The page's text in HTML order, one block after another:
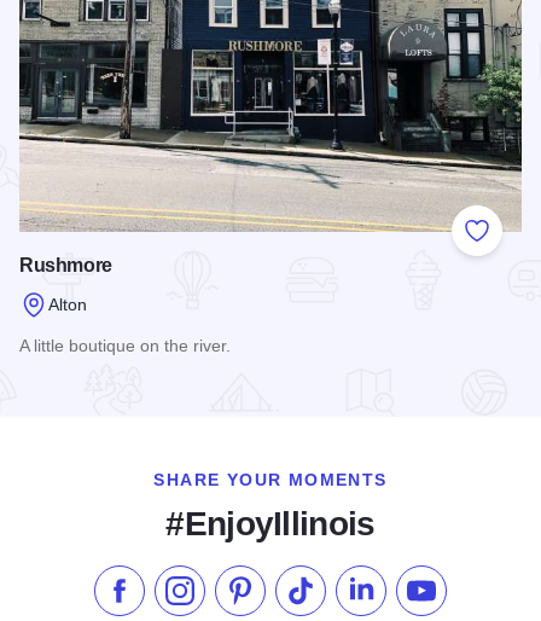
Add to
Rushmore
Alton
A little boutique on the river.
SHARE YOUR MOMENTS
#EnjoyIllinois
Like us on Facebook
Follow us on Instagram
Check our Pinterest
Follow us on TikTok
Follow us onSubscribe to